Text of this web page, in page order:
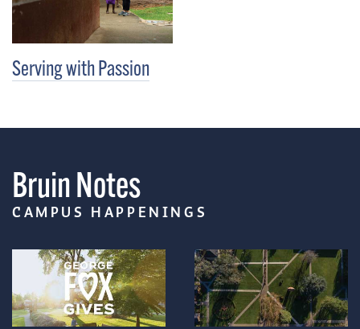
Serving with Passion
Bruin Notes
CAMPUS HAPPENINGS